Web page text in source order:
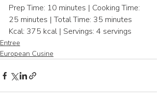
Prep Time: 10 minutes | Cooking Time:
25 minutes | Total Time: 35 minutes
Kcal: 375 kcal | Servings: 4 servings
Entree
European Cusine